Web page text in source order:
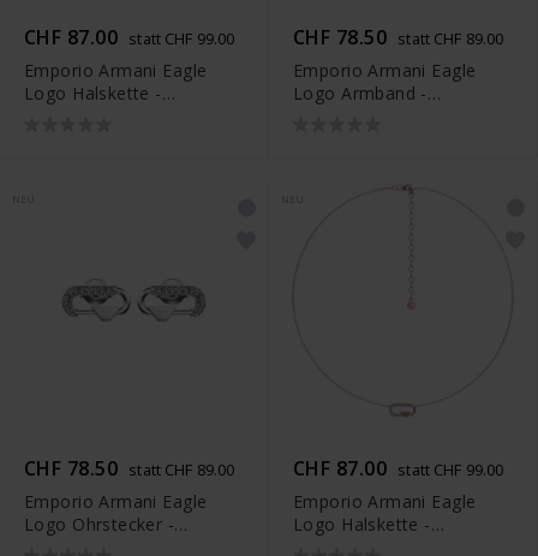
CHF 87.00 statt CHF 99.00
Emporio Armani Eagle
Logo Halskette -
CHF 78.50 statt CHF 89.00
Emporio Armani Eagle
Logo Armband -
CHF 78.50 statt CHF 89.00
Emporio Armani Eagle
Logo Ohrstecker -
CHF 87.00 statt CHF 99.00
Emporio Armani Eagle
Logo Halskette -